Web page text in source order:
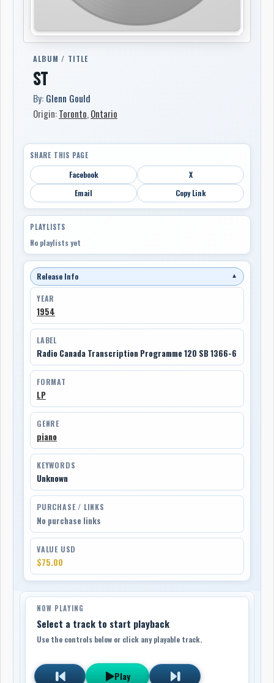
ALBUM / TITLE
ST
By: Glenn Gould
Origin:Toronto,Ontario
SHARE THIS PAGE
Facebook
X
Email
Copy Link
PLAYLISTS
No playlists yet
Release Info ▼
YEAR
1954
LABEL
Radio Canada Transcription Programme 120 SB 1366-6
FORMAT
LP
GENRE
piano
KEYWORDS
Unknown
PURCHASE / LINKS
No purchase links
VALUE USD
$75.00
NOW PLAYING
Select a track to start playback
Use the controls below or click any playable track.
Play